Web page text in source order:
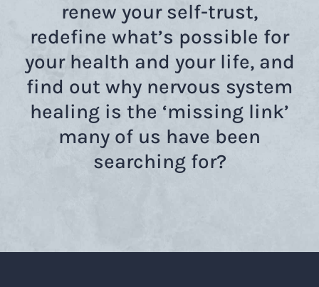
renew your self-trust,
redefine what’s possible for
your health and your life, and
find out why nervous system
healing is the ‘missing link’
many of us have been
searching for?